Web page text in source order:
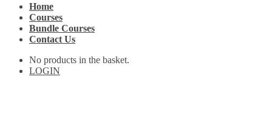
Home
Courses
Bundle Courses
Contact Us
No products in the basket.
LOGIN